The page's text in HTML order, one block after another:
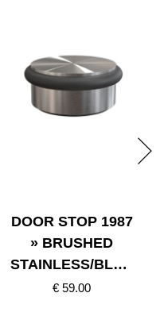
DOOR STOP 1987
» BRUSHED
STAINLESS/BLAC
K
€ 59.00